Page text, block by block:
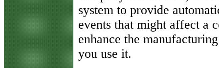
system to provide
events that might affect a
enhance the
you use it.